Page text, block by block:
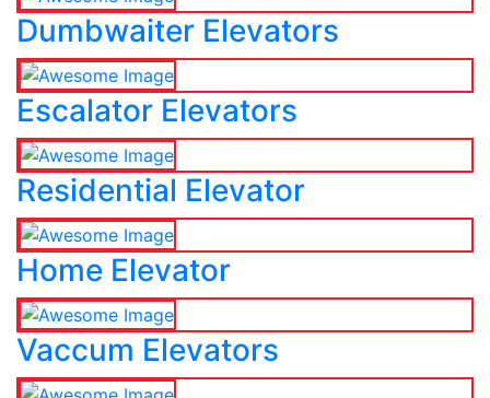
Dumbwaiter Elevators
Escalator Elevators
Residential Elevator
Home Elevator
Vaccum Elevators